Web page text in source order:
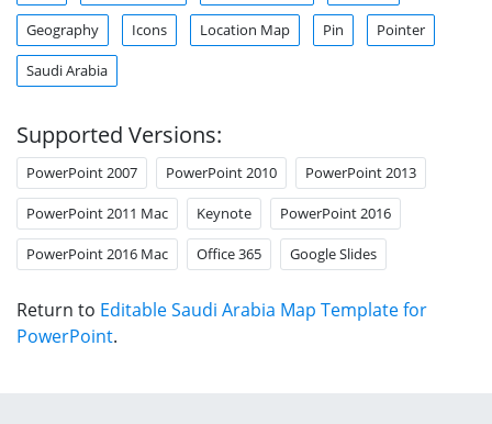
Geography Icons Location Map Pin Pointer
Saudi Arabia
Supported Versions:
PowerPoint 2007 PowerPoint 2010 PowerPoint 2013
PowerPoint 2011 Mac Keynote PowerPoint 2016
PowerPoint 2016 Mac Office 365 Google Slides
Return to Editable Saudi Arabia Map Template for
PowerPoint.